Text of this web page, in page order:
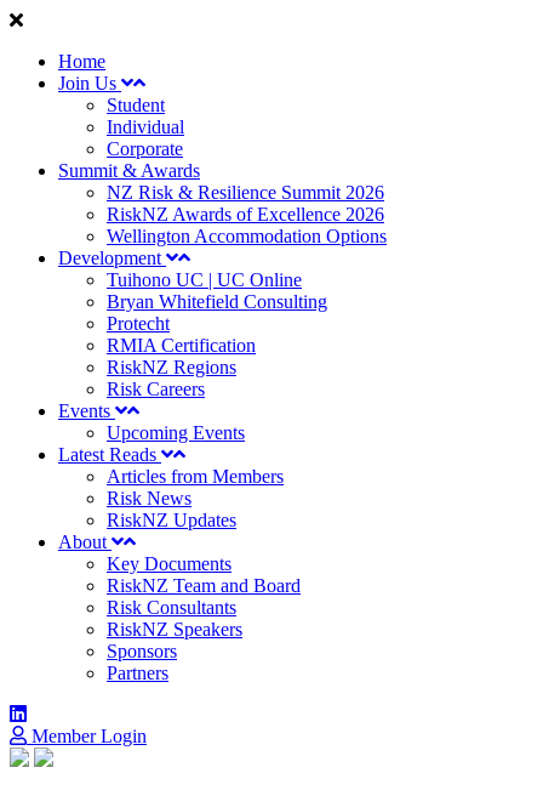
Home
Join Us
Student
Individual
Corporate
Summit & Awards
NZ Risk & Resilience Summit 2026
RiskNZ Awards of Excellence 2026
Wellington Accommodation Options
Development
Tuihono UC | UC Online
Bryan Whitefield Consulting
Protecht
RMIA Certification
RiskNZ Regions
Risk Careers
Events
Upcoming Events
Latest Reads
Articles from Members
Risk News
RiskNZ Updates
About
Key Documents
RiskNZ Team and Board
Risk Consultants
RiskNZ Speakers
Sponsors
Partners
Member Login